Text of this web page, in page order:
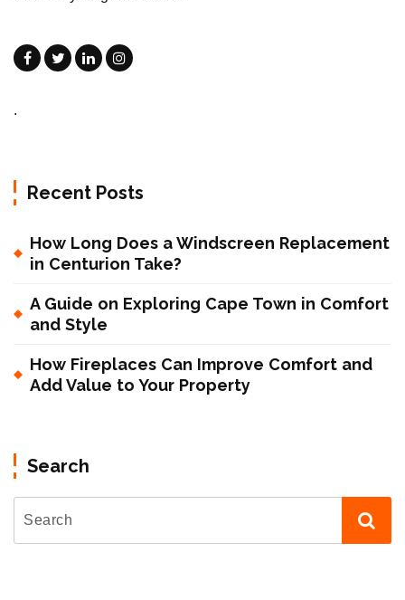
.
Recent Posts
How Long Does a Windscreen Replacement
in Centurion Take?
A Guide on Exploring Cape Town in Comfort
and Style
How Fireplaces Can Improve Comfort and
Add Value to Your Property
Search